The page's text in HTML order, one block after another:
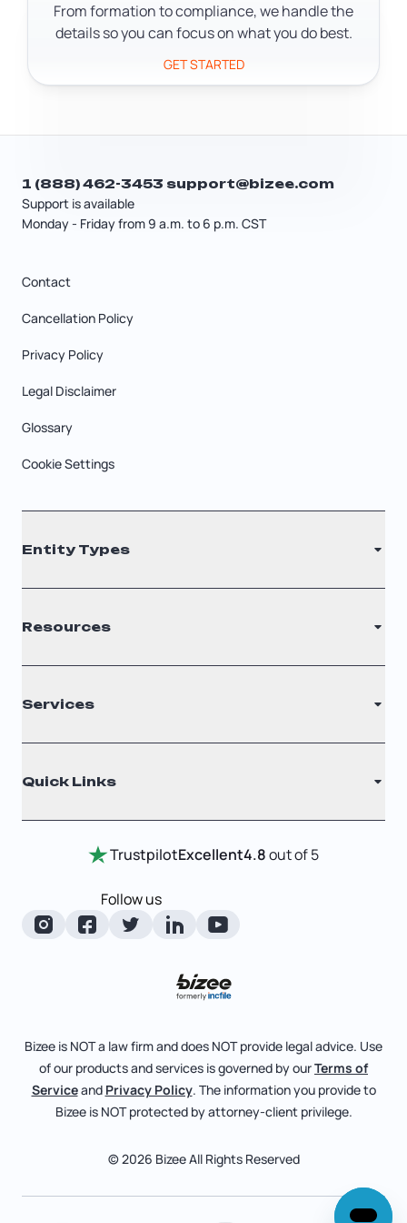
records and make sure they don't miss
legal notices.
From formation to compliance, we handle the
details so you can focus on what you do best.
GET STARTED
Support is available
Monday - Friday from 9 a.m. to 6 p.m. CST
1 (888) 462-3453 support@bizee.com
Contact
Cancellation Policy
Privacy Policy
Legal Disclaimer
Glossary
Cookie Settings
Entity Types
S Corporation
C Corporation
Nonprofit
Resources
Filing Times
Why Choose Us
Testimonials
Entity Comparison Chart
LLC State Info
Corporate State Info
Corporate/LLC Kit
Services
Annual Report
Certificate Of Good Standing
Change Of Registered Agent
Foreign Qualification
Articles of Amendment
File Business Taxes
Fictitious Business Name
File S Corp Tax Election
Quick Links
Review Entity Types
Manage Your Company
About
Bizee for Professionals
Partnerships
TrustpilotExcellent4.8out of 5
Follow us
Bizee is NOT a law firm and does NOT provide legal advice. Use
of our products and services is governed by ourTerms of
Serviceand Privacy Policy. The information you provide to
Bizee is NOT protected by attorney-client privilege.
© 2026 Bizee All Rights Reserved